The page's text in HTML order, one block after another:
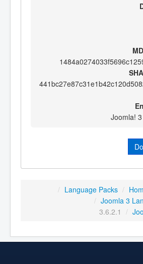
Joomla!
/
Language Packs
/
Joomla 3
/
/
3.6.2.1